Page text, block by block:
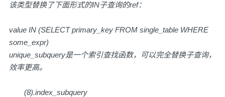
该类型替换了下面形式的IN子查询的ref：
value IN (SELECT primary_key FROM single_table WHERE
some_expr)
unique_subquery是一个索引查找函数，可以完全替换子查询，
效率更高。
(8).index_subquery